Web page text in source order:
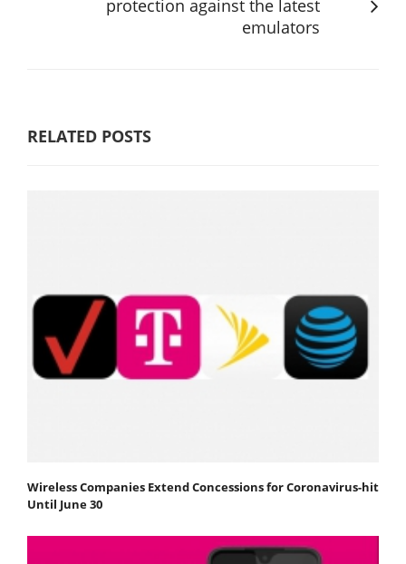
protection against the latest
emulators
RELATED POSTS
Wireless Companies Extend Concessions for Coronavirus-hit
Until June 30